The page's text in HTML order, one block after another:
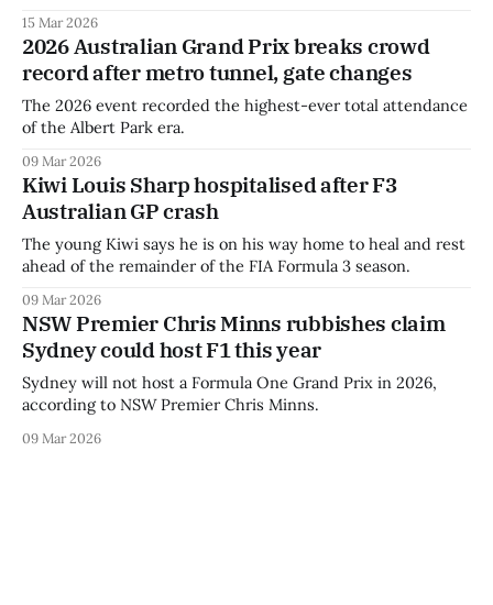
15 Mar 2026
2026 Australian Grand Prix breaks crowd
record after metro tunnel, gate changes
The 2026 event recorded the highest-ever total attendance
of the Albert Park era.
09 Mar 2026
Kiwi Louis Sharp hospitalised after F3
Australian GP crash
The young Kiwi says he is on his way home to heal and rest
ahead of the remainder of the FIA Formula 3 season.
09 Mar 2026
NSW Premier Chris Minns rubbishes claim
Sydney could host F1 this year
Sydney will not host a Formula One Grand Prix in 2026,
according to NSW Premier Chris Minns.
09 Mar 2026